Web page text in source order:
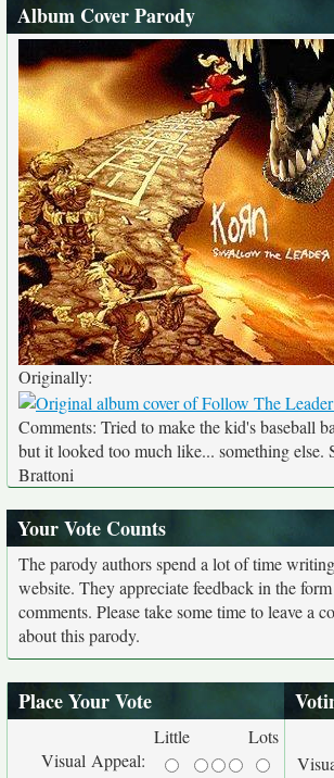
Album Cover Parody
Originally:
Comments: Tried to make the kid's baseball
but it looked too much like... something else.
Brattoni
Your Vote Counts
The parody authors spend a lot of time
website. They appreciate feedback in the
comments. Please take some time to leave a
about this parody.
Place Your Vote
Little
Lots
Visual Appeal: